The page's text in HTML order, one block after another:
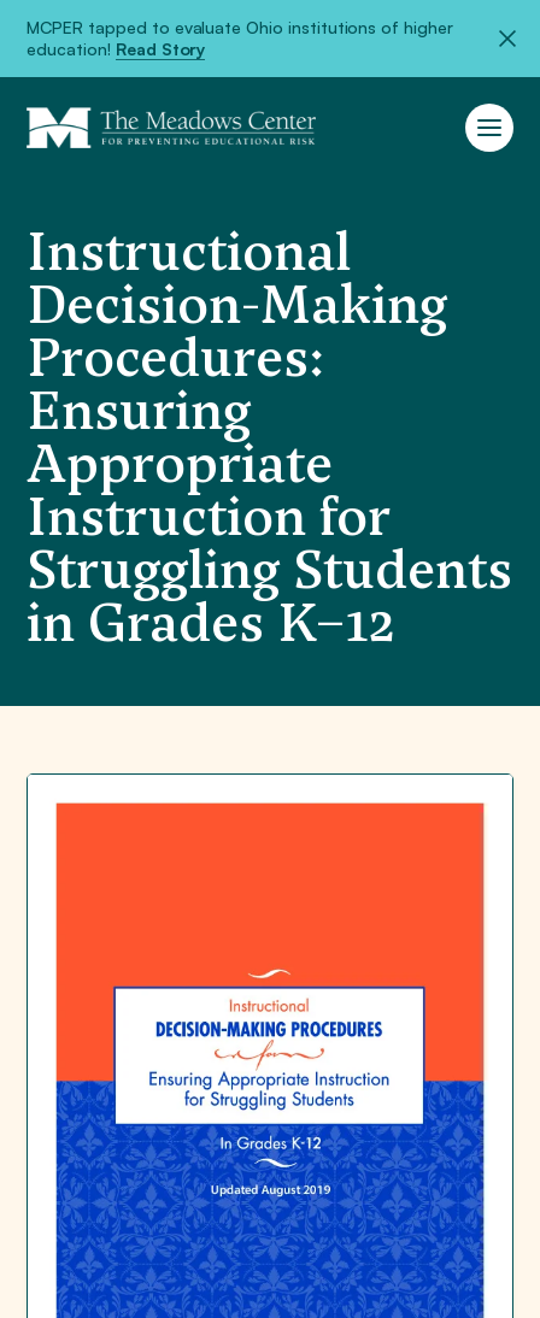
MCPER tapped to evaluate Ohio institutions of higher
education! Read Story
Instructional
Decision-Making
Procedures:
Ensuring
Appropriate
Instruction for
Struggling Students
in Grades K–12